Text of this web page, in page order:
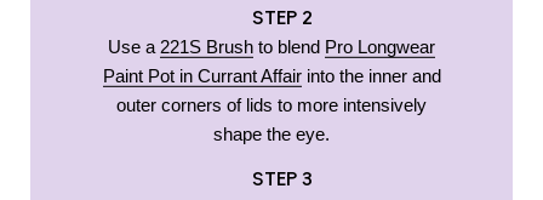
STEP 2
Use a 221S Brush to blend Pro Longwear
Paint Pot in Currant Affairinto the inner and
outer corners of lids to more intensively
shape the eye.
STEP 3